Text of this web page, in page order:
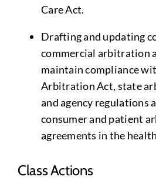
Care Act.
Drafting and updating
commercial arbitration
maintain compliance
Arbitration Act, state
and agency regulations
consumer and patient
agreements in the
Class Actions